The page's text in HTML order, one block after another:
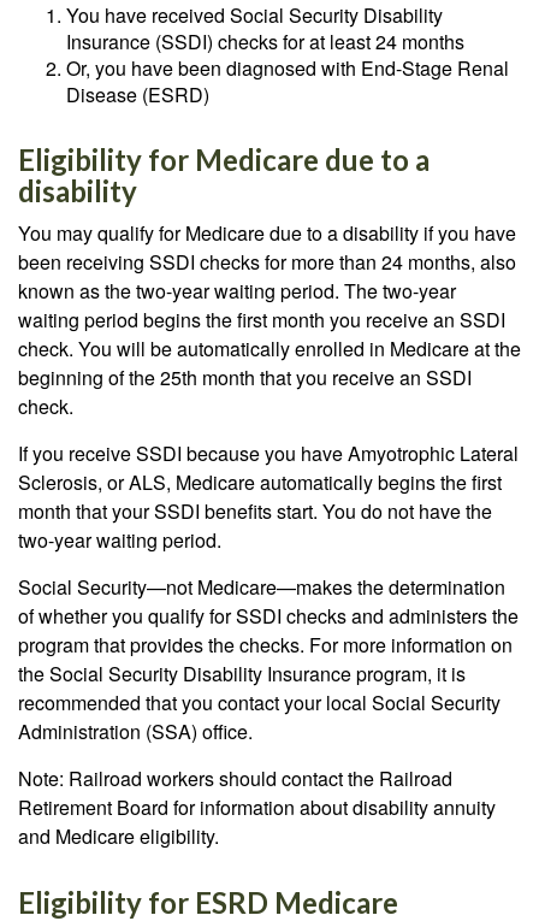
You have received Social Security Disability
Insurance (SSDI) checks for at least 24 months
Or, you have been diagnosed with End-Stage Renal
Disease (ESRD)
Eligibility for Medicare due to a
disability
You may qualify for Medicare due to a disability if you have
been receiving SSDI checks for more than 24 months, also
known as the two-year waiting period. The two-year
waiting period begins the first month you receive an SSDI
check. You will be automatically enrolled in Medicare at the
beginning of the 25th month that you receive an SSDI
check.
If you receive SSDI because you have Amyotrophic Lateral
Sclerosis, or ALS, Medicare automatically begins the first
month that your SSDI benefits start. You do not have the
two-year waiting period.
Social Security—not Medicare—makes the determination
of whether you qualify for SSDI checks and administers the
program that provides the checks. For more information on
the Social Security Disability Insurance program, it is
recommended that you contact your local Social Security
Administration (SSA) office.
Note: Railroad workers should contact the Railroad
Retirement Board for information about disability annuity
and Medicare eligibility.
Eligibility for ESRD Medicare